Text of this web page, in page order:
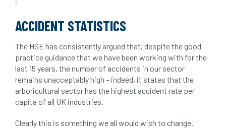
ACCIDENT STATISTICS
The HSE has consistently argued that, despite the good
practice guidance that we have been working with for the
last 15 years, the number of accidents in our sector
remains unacceptably high – indeed, it states that the
arboricultural sector has the highest accident rate per
capita of all UK industries.
Clearly this is something we all would wish to change.